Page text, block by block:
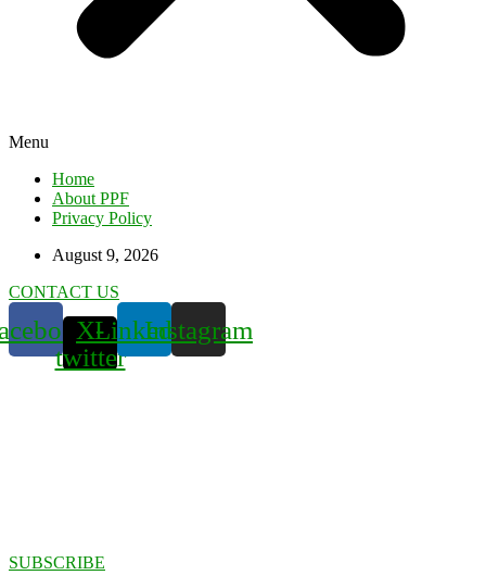
Menu
Home
About PPF
Privacy Policy
August 9, 2026
CONTACT US
X-
twitter
LinkedinInstagram
SUBSCRIBE